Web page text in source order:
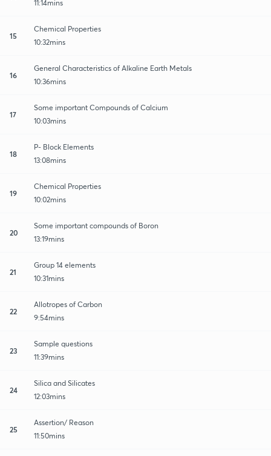
11:14mins
15
Chemical Properties
10:32mins
16
General Characteristics of Alkaline Earth Metals
10:36mins
17
Some important Compounds of Calcium
10:03mins
18
P- Block Elements
13:08mins
19
Chemical Properties
10:02mins
20
Some important compounds of Boron
13:19mins
21
Group 14 elements
10:31mins
22
Allotropes of Carbon
9:54mins
23
Sample questions
11:39mins
24
Silica and Silicates
12:03mins
25
Assertion/ Reason
11:50mins